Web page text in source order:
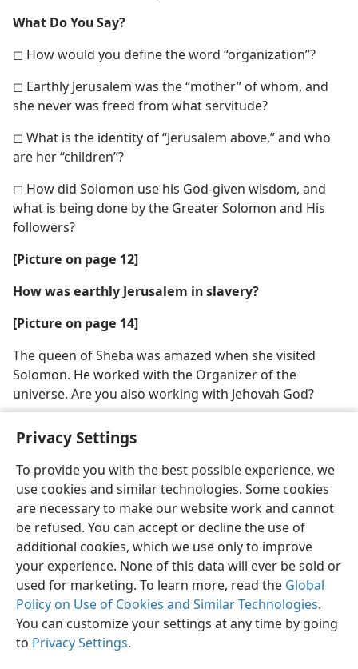
Privacy Settings
To provide you with the best possible experience, we
use cookies and similar technologies. Some cookies
are necessary to make our website work and cannot
be refused. You can accept or decline the use of
additional cookies, which we use only to improve
your experience. None of this data will ever be sold or
used for marketing. To learn more, read the Global
Policy on Use of Cookies and Similar Technologies.
You can customize your settings at any time by going
to Privacy Settings.
What Do You Say?
◻ How would you define the word “organization”?
◻ Earthly Jerusalem was the “mother” of whom, and
she never was freed from what servitude?
◻ What is the identity of “Jerusalem above,” and who
are her “children”?
◻ How did Solomon use his God-given wisdom, and
what is being done by the Greater Solomon and His
followers?
[Picture on page 12]
How was earthly Jerusalem in slavery?
[Picture on page 14]
The queen of Sheba was amazed when she visited
Solomon. He worked with the Organizer of the
universe. Are you also working with Jehovah God?
English Share Preferences
Copyright© 2026 Watch Tower Bible and Tract Society of Pennsylvania
Terms of Use Privacy Policy Privacy Settings
JW.ORG
Log In